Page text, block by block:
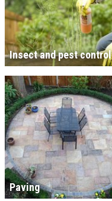
Insect and pest control
Paving